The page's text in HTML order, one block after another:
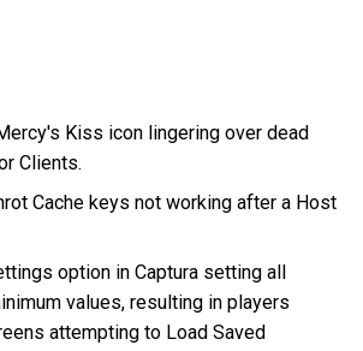
Kiss icon lingering over dead
Clients.
Cache keys not working after a Host
option in Captura setting all
values, resulting in players
attempting to Load Saved